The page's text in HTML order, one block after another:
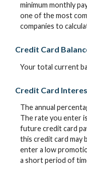
minimum monthly
one of the most
companies to
Credit Card
Your total current
Credit Card
The annual
The rate you enter
future credit card
this credit card may
enter a low
a short period of